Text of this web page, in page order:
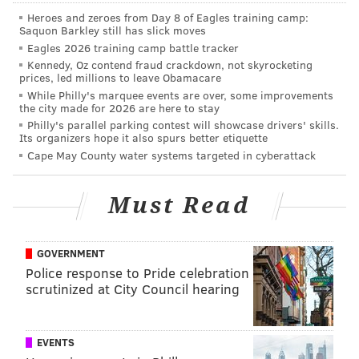
WR1 WR2
Jordan Matthews Nelson Agholor Rueben Randle
Tight end (4)
The first three tight ends are locks. Meanwhile, Chris
Pantale was the pleasant surprise of spring practices,
as he made several difficult catches and is getting the
majority of the reps whenever the Eagles use a
fullback.
TE1 TE2 TE3 TE4
Trey Burton Chris
Heroes and zeroes from Day 8 of Eagles training camp:
Saquon Barkley still has slick moves
Eagles 2026 training camp battle tracker
Kennedy, Oz contend fraud crackdown, not skyrocketing
prices, led millions to leave Obamacare
While Philly's marquee events are over, some improvements
the city made for 2026 are here to stay
Philly's parallel parking contest will showcase drivers' skills.
Its organizers hope it also spurs better etiquette
Cape May County water systems targeted in cyberattack
Must Read
GOVERNMENT
Police response to Pride celebration
scrutinized at City Council hearing
EVENTS